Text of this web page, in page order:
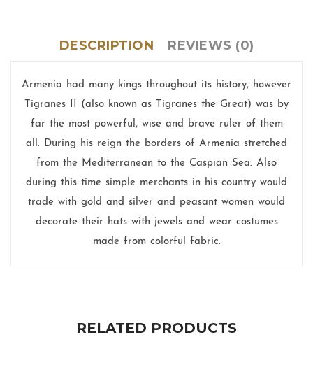
DESCRIPTION REVIEWS (0)
Armenia had many kings throughout its history, however
Tigranes II (also known as Tigranes the Great) was by
far the most powerful, wise and brave ruler of them
all. During his reign the borders of Armenia stretched
from the Mediterranean to the Caspian Sea. Also
during this time simple merchants in his country would
trade with gold and silver and peasant women would
decorate their hats with jewels and wear costumes
made from colorful fabric.
RELATED PRODUCTS